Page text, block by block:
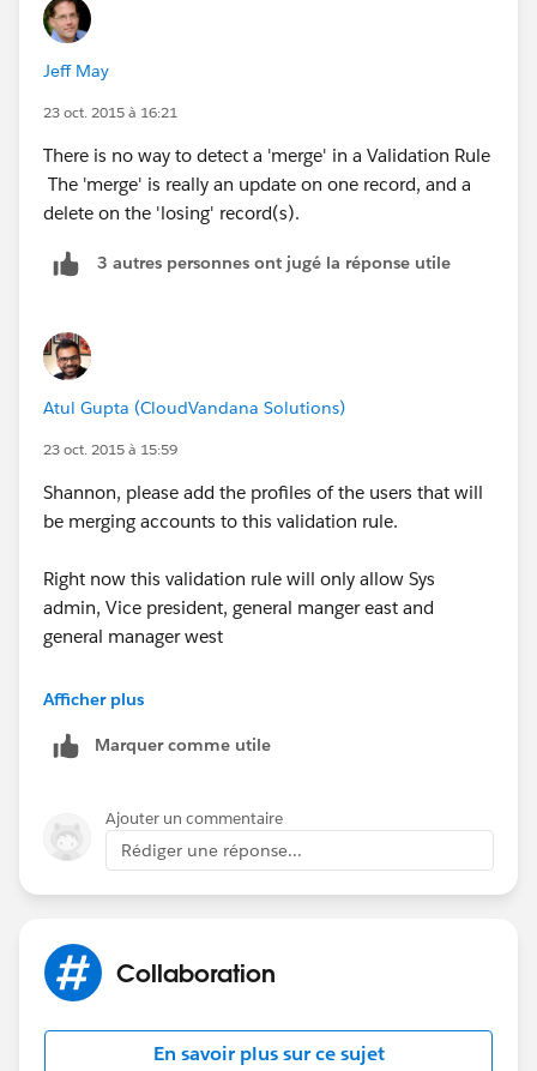
Jeff May
23 oct. 2015 à 16:21
There is no way to detect a 'merge' in a Validation Rule
The 'merge' is really an update on one record, and a
delete on the 'losing' record(s).
3 autres personnes ont jugé la réponse utile
Atul Gupta (CloudVandana Solutions)
23 oct. 2015 à 15:59
Shannon, please add the profiles of the users that will
be merging accounts to this validation rule.
Right now this validation rule will only allow Sys
admin, Vice president, general manger east and
general manager west
to edit fields.
Afficher plus
Marquer comme utile
Ajouter un commentaire
Rédiger une réponse...
Collaboration
En savoir plus sur ce sujet